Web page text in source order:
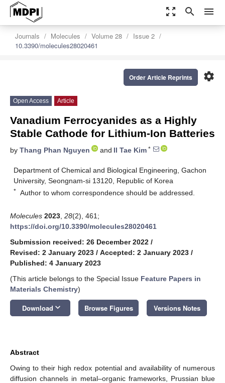
zoom_out_map search menu
Journals Molecules Volume 28
Issue 2
10.3390/molecules28020461
settings
Order Article Reprints
Open Access Article
Vanadium Ferrocyanides as a Highly
Stable Cathode for Lithium-Ion Batteries
by Thang Phan Nguyen and Il Tae Kim *
Department of Chemical and Biological Engineering, Gachon
University, Seongnam-si 13120, Republic of Korea
* Author to whom correspondence should be addressed.
Molecules 2023 28(2), 461;
https://doi.org/10.3390/molecules28020461
Submission received: 26 December 2022 /
Revised: 2 January 2023 / Accepted: 2 January 2023 /
Published: 4 January 2023
(This article belongs to the Special Issue Feature Papers in
Materials Chemistry)
Download keyboard_arrow_down Browse Figures Versions Notes
Abstract
Owing to their high redox potential and availability of numerous
diffusion channels in metal–organic frameworks, Prussian blue